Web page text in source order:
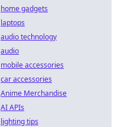
home gadgets
laptops
audio technology
audio
mobile accessories
car accessories
Anime Merchandise
AI APIs
lighting tips